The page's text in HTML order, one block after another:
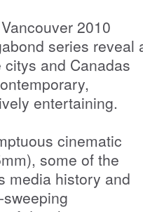
2010
series reveal
and Canadas
entertaining.
cinematic
some of the
media history and